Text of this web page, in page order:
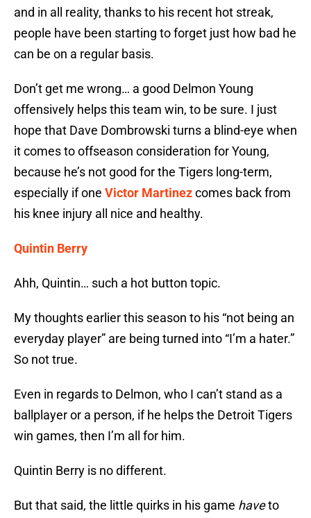
and in all reality, thanks to his recent hot streak,
people have been starting to forget just how bad he
can be on a regular basis.
Don’t get me wrong… a good Delmon Young
offensively helps this team win, to be sure. I just
hope that Dave Dombrowski turns a blind-eye when
it comes to offseason consideration for Young,
because he’s not good for the Tigers long-term,
especially if one Victor Martinezcomes back from
his knee injury all nice and healthy.
Quintin Berry
Ahh, Quintin… such a hot button topic.
My thoughts earlier this season to his “not being an
everyday player” are being turned into “I’m a hater.”
So not true.
Even in regards to Delmon, who I can’t stand as a
ballplayer or a person, if he helps the Detroit Tigers
win games, then I’m all for him.
Quintin Berry is no different.
But that said, the little quirks in his game haveto